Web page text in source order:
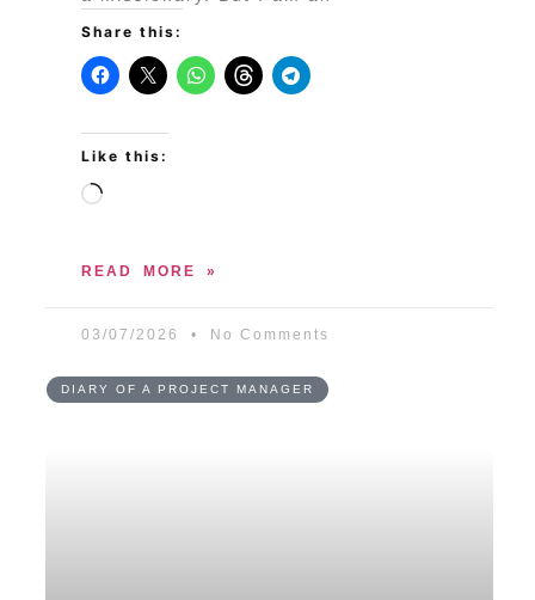
Share this:
Like this:
READ MORE »
03/07/2026 No Comments
DIARY OF A PROJECT MANAGER